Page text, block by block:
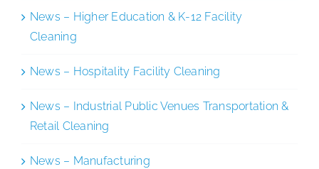
News – Higher Education & K-12 Facility
Cleaning
News – Hospitality Facility Cleaning
News – Industrial Public Venues Transportation &
Retail Cleaning
News – Manufacturing